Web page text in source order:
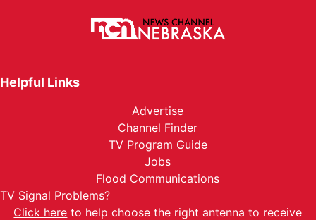
Helpful Links
Advertise
Channel Finder
TV Program Guide
Jobs
Flood Communications
TV Signal Problems?
Click here to help choose the right antenna to receive